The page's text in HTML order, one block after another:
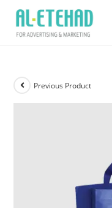
Previous Product